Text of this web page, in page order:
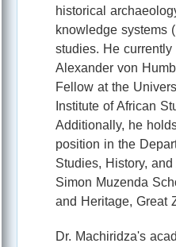
historical
knowledge systems
studies. He currently
Alexander von
Fellow at the
Institute of African
Additionally, he
position in the
Studies, History,
Simon Muzenda
and Heritage, Great
Dr. Machiridza's